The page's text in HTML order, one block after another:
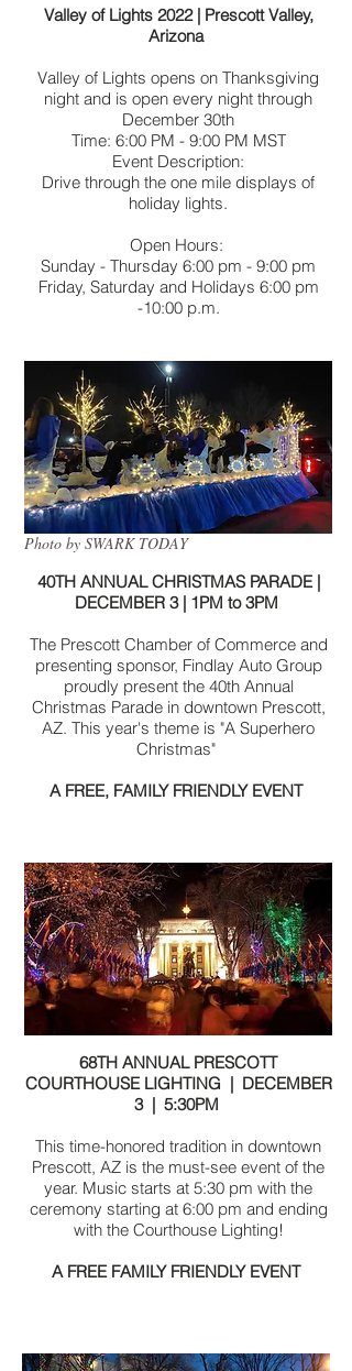
Valley of Lights 2022 | Prescott Valley,
Arizona
Valley of Lights opens on Thanksgiving
night and is open every night through
December 30th
Time: 6:00 PM - 9:00 PM MST
Event Description:
Drive through the one mile displays of
holiday lights.
Open Hours:
Sunday - Thursday 6:00 pm - 9:00 pm
Friday, Saturday and Holidays 6:00 pm
-10:00 p.m.
Photo by SWARK TODAY
40TH ANNUAL CHRISTMAS PARADE |
DECEMBER 3 | 1PM to 3PM
The Prescott Chamber of Commerce and
presenting sponsor, Findlay Auto Group
proudly present the 40th Annual
Christmas Parade in downtown Prescott,
AZ. This year's theme is "A Superhero
Christmas"
A FREE, FAMILY FRIENDLY EVENT
68TH ANNUAL PRESCOTT
COURTHOUSE LIGHTING | DECEMBER
3 | 5:30PM
This time-honored tradition in downtown
Prescott, AZ is the must-see event of the
year. Music starts at 5:30 pm with the
ceremony starting at 6:00 pm and ending
with the Courthouse Lighting!
A FREE FAMILY FRIENDLY EVENT